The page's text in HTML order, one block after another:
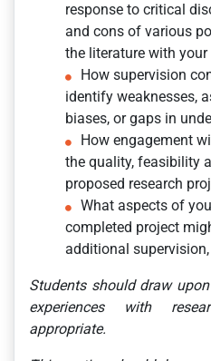
response to critical
and cons of various
the literature with your
How supervision
identify weaknesses,
biases, or gaps in
How engagement
the quality, feasibility
proposed research
What aspects of
completed project
additional
Students should draw
experiences with
appropriate.